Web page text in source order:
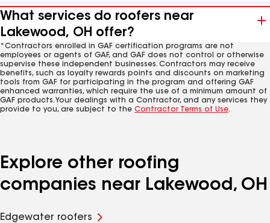
What services do roofers near
Lakewood, OH offer?
*Contractors enrolled in GAF certification programs are not
employees or agents of GAF, and GAF does not control or otherwise
supervise these independent businesses. Contractors may receive
benefits, such as loyalty rewards points and discounts on marketing
tools from GAF for participating in the program and offering GAF
enhanced warranties, which require the use of a minimum amount of
GAF products. Your dealings with a Contractor, and any services they
provide to you, are subject to the Contractor Terms of Use.
Explore other roofing
companies near Lakewood, OH
Edgewater roofers